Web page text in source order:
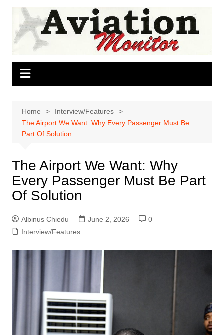
Skip
content
Home
Interview/Features
The Airport We Want: Why Every Passenger Must Be
Part Of Solution
The Airport We Want: Why
Every Passenger Must Be Part
Of Solution
Albinus Chiedu June 2, 2026
0
Interview/Features